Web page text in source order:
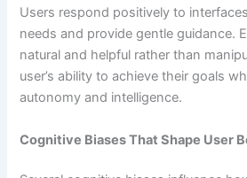
Users respond positively to
needs and provide gentle guidance.
natural and helpful rather than
user’s ability to achieve their goals
autonomy and intelligence.
Cognitive Biases That Shape User